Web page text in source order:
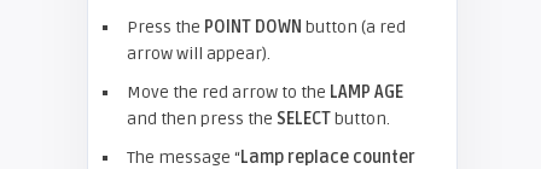
Press the POINT DOWN button (a red
arrow will appear).
Move the red arrow to the LAMP AGE
and then press the SELECTbutton.
The message “Lamp replace counter